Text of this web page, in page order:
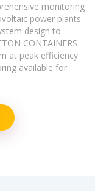
monitoring
power plants
design to
CONTAINERS
at peak efficiency
available for